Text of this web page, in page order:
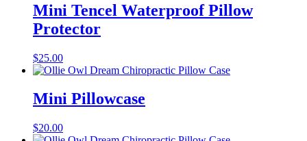
Mini Tencel Waterproof Pillow
Protector
$25.00
Mini Pillowcase
$20.00